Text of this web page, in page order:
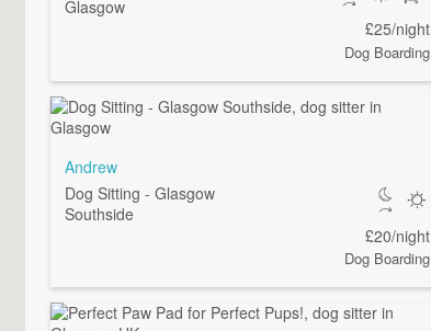
Glasgow
£25/night
Dog Boarding
Andrew
Dog Sitting - Glasgow
Southside
£20/night
Dog Boarding